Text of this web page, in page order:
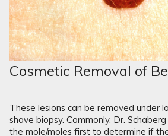
Cosmetic Removal of
These lesions can be removed under
shave biopsy. Commonly, Dr.
the mole/moles first to determine if